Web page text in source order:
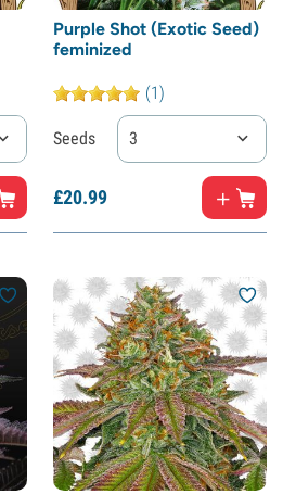
Purple Shot (Exotic Seed)
feminized
(1)
Seeds 3
£20.99